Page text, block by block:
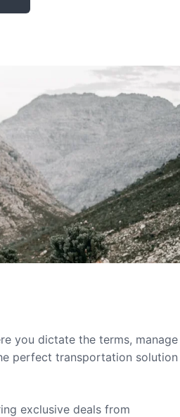
you dictate the terms, manage
perfect transportation solution
exclusive deals from